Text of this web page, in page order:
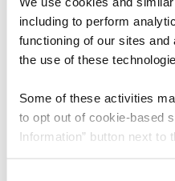
including to perform
functioning of our sites
the use of these
Some of these activities
to opt out of cookie-based
Information” button next to